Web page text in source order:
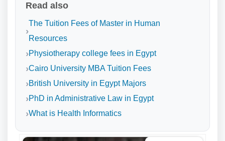
Read also
The Tuition Fees of Master in Human
Resources
Physiotherapy college fees in Egypt
Cairo University MBA Tuition Fees
British University in Egypt Majors
PhD in Administrative Law in Egypt
What is Health Informatics